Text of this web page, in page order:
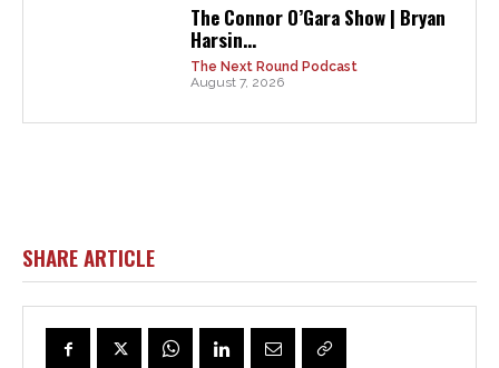
The Connor O’Gara Show | Bryan
Harsin...
The Next Round Podcast
August 7, 2026
SHARE ARTICLE